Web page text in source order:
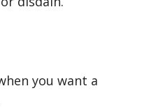
you want a